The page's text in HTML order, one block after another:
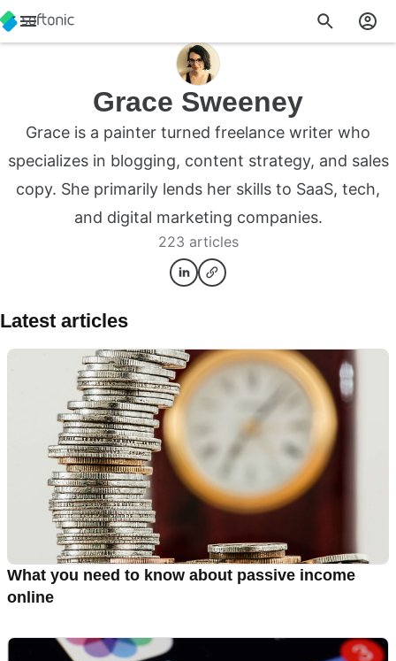
Grace Sweeney
Grace is a painter turned freelance writer who
specializes in blogging, content strategy, and sales
copy. She primarily lends her skills to SaaS, tech,
and digital marketing companies.
223 articles
Latest articles
What you need to know about passive income
online